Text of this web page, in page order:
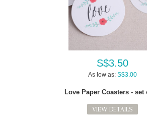
S$3.50
As low as: S$3.00
Love Paper Coasters - set
VIEW DETAILS